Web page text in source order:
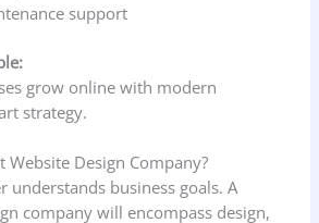
support
grow online with modern
strategy.
Website Design Company?
understands business goals. A
company will encompass design,